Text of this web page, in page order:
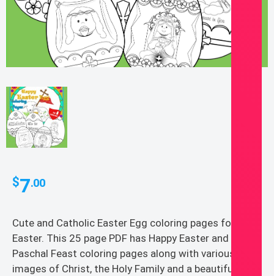
$7.00
Cute and Catholic Easter Egg coloring pages for
Easter. This 25 page PDF has Happy Easter and Happy
Paschal Feast coloring pages along with various
images of Christ, the Holy Family and a beautiful page